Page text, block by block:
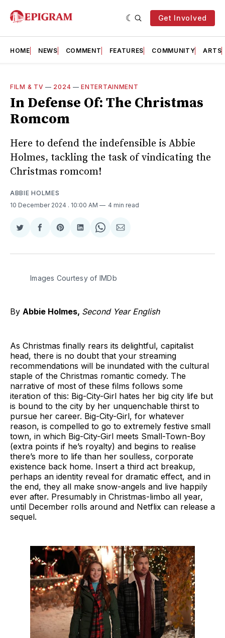
Get Involved
HOME NEWS COMMENT FEATURES COMMUNITY ARTS
FILM & TV — 2024 —ENTERTAINMENT
In Defense Of: The Christmas
Romcom
Here to defend the indefensible is Abbie
Holmes, tackling the task of vindicating the
Christmas romcom!
ABBIE HOLMES
10 December 2024 . 10:00 AM 4 min read
Share
Twitter
Share
Facebook
Share
Pinterest
Share
LinkedIn
Share
WhatsApp
Share
Email
Images Courtesy of IMDb
By Abbie Holmes, Second Year English
As Christmas finally rears its delightful, capitalist
head, there is no doubt that your streaming
recommendations will be inundated with the cultural
staple of the Christmas romantic comedy. The
narrative of most of these films follows some
iteration of this: Big-City-Girl hates her big city life but
is bound to the city by her unquenchable thirst to
pursue her career. Big-City-Girl, for whatever
reason, is compelled to go to extremely festive small
town, in which Big-City-Girl meets Small-Town-Boy
(extra points if he’s royalty) and begins to realise
there’s more to life than her soulless, corporate
existence back home. Insert a third act breakup,
perhaps an identity reveal for dramatic effect, and in
the end, they all make snow-angels and live happily
ever after. Presumably in Christmas-limbo all year,
until December rolls around and Netflix can release a
sequel.